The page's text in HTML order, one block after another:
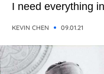
I need everything
KEVIN CHEN 09.01.21